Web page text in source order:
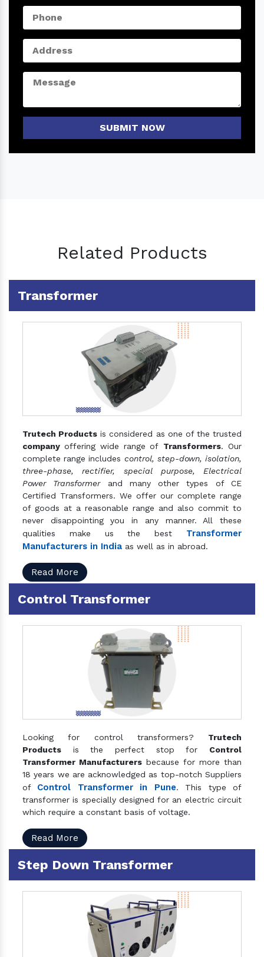
SUBMIT NOW
Related Products
Transformer
Trutech Products is considered as one of the trusted
company offering wide range of Transformers. Our
complete range includes control, step-down, isolation,
three-phase, rectifier, special purpose, Electrical
Power Transformerand many other types of CE
Certified Transformers. We offer our complete range
of goods at a reasonable range and also commit to
never disappointing you in any manner. All these
qualities make us the best Transformer
Manufacturers in India as well as in abroad.
Read More
Control Transformer
Looking for control transformers? Trutech
Products is the perfect stop for Control
Transformer Manufacturers because for more than
18 years we are acknowledged as top-notch Suppliers
of Control Transformer in Pune. This type of
transformer is specially designed for an electric circuit
which require a constant basis of voltage.
Read More
Step Down Transformer